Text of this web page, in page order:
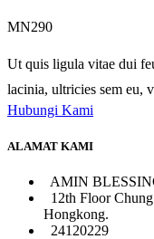
MN290
Ut quis ligula vitae dui
lacinia, ultricies sem eu,
Hubungi Kami
ALAMAT KAMI
AMIN
12th Floor
Hongkong.
24120229